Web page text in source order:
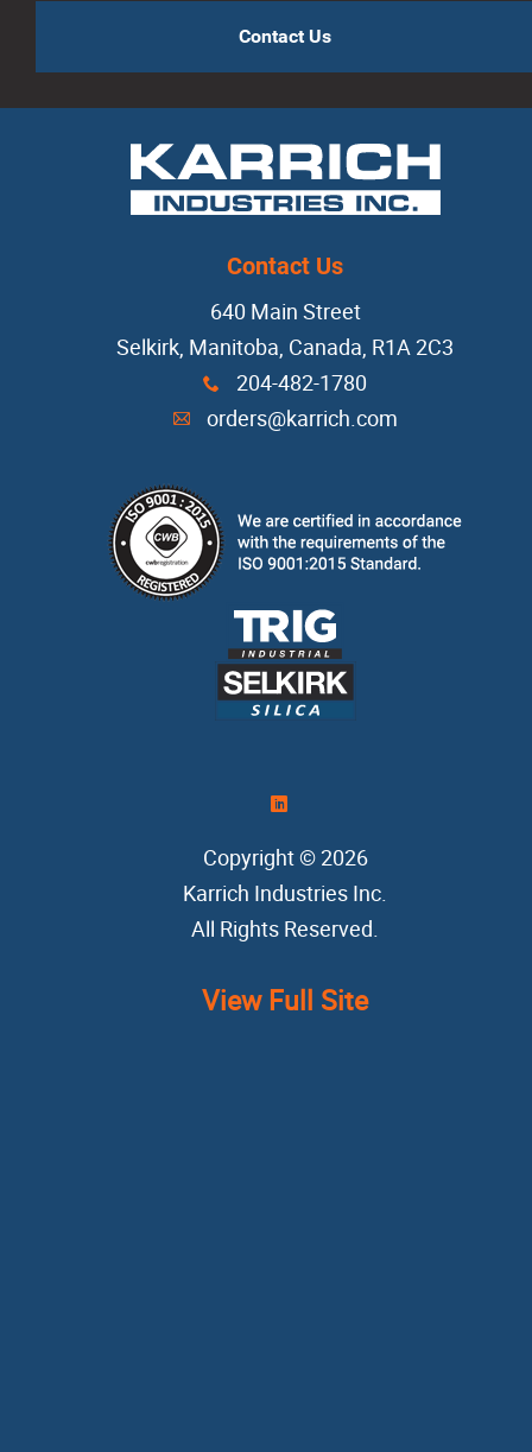
Contact Us
Contact Us
640 Main Street
Selkirk, Manitoba, Canada, R1A 2C3
x 204-482-1780
A orders@karrich.com
)
Copyright © 2026
Karrich Industries Inc.
All Rights Reserved.
View Full Site